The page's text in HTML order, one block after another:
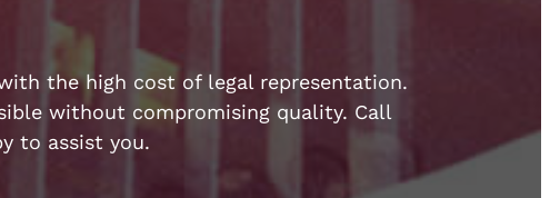
the high cost of legal representation.
without compromising quality. Call
to assist you.